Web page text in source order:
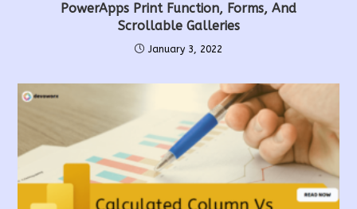
PowerApps Print Function, Forms, And
Scrollable Galleries
January 3, 2022